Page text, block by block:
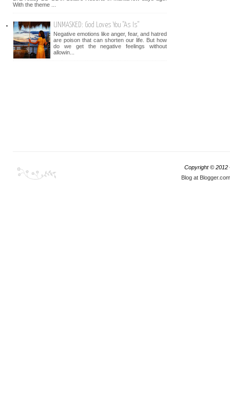
With the theme ...
UNMASKED: God Loves You "As Is"
Negative emotions like anger, fear, and hatred
are poison that can shorten our life. But how
do we get the negative feelings without
allowin...
Copyright © 2012
Blog at Blogger.com